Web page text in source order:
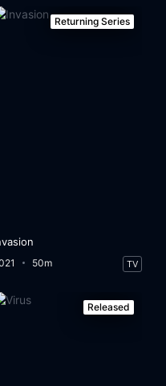
Returning Series
50m TV
Released